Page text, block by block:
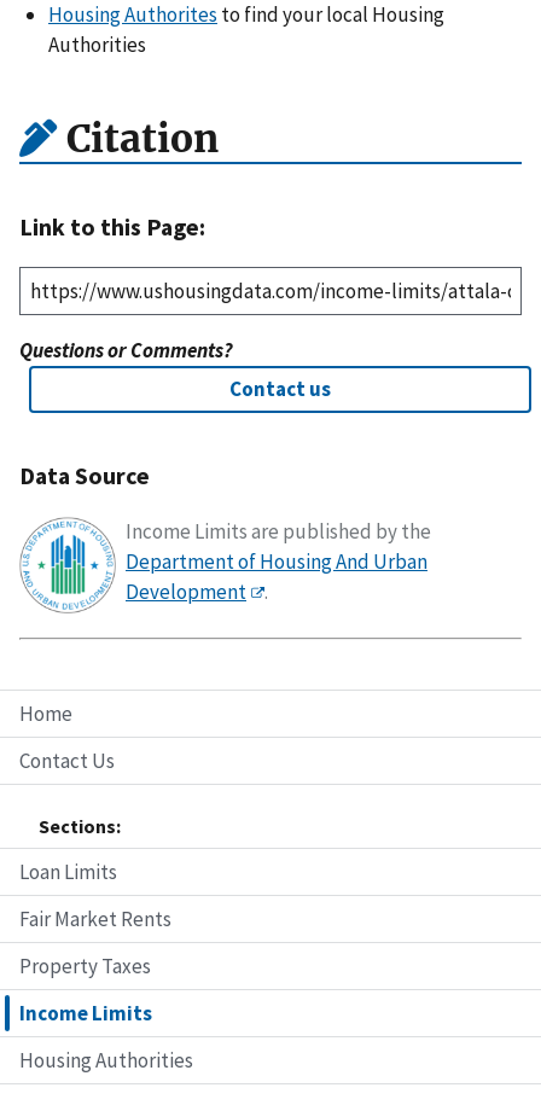
Home
Contact Us
Sections:
Loan Limits
Fair Market Rents
Property Taxes
Income Limits
Housing Authorities
Housing Authorites to find your local Housing
Authorities
Citation
Link to this Page:
Questions or Comments?
Contact us
Data Source
Income Limits are published by the
Department of Housing And Urban
Development
.